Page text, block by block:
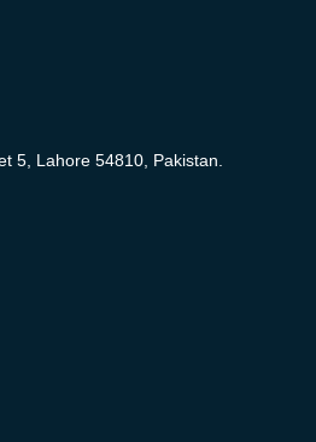
5, Lahore 54810, Pakistan.